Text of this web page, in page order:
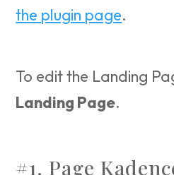
the plugin page.
To edit the Landing
Landing Page.
#1. Page